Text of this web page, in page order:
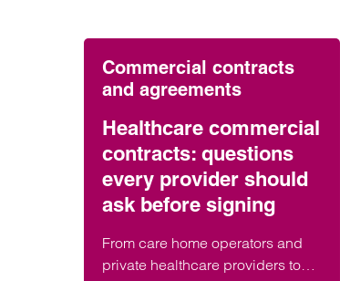
Commercial contracts
and agreements
Healthcare commercial
contracts: questions
every provider should
ask before signing
From care home operators and
private healthcare providers to